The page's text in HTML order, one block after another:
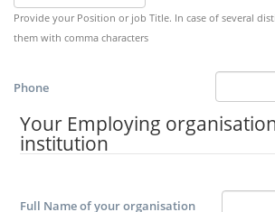
Provide your Position or job Title. In case of several
them with comma characters
Phone
Your Employing
institution
Full Name of your organisation